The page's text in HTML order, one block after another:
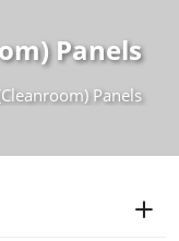
Panels
Panels